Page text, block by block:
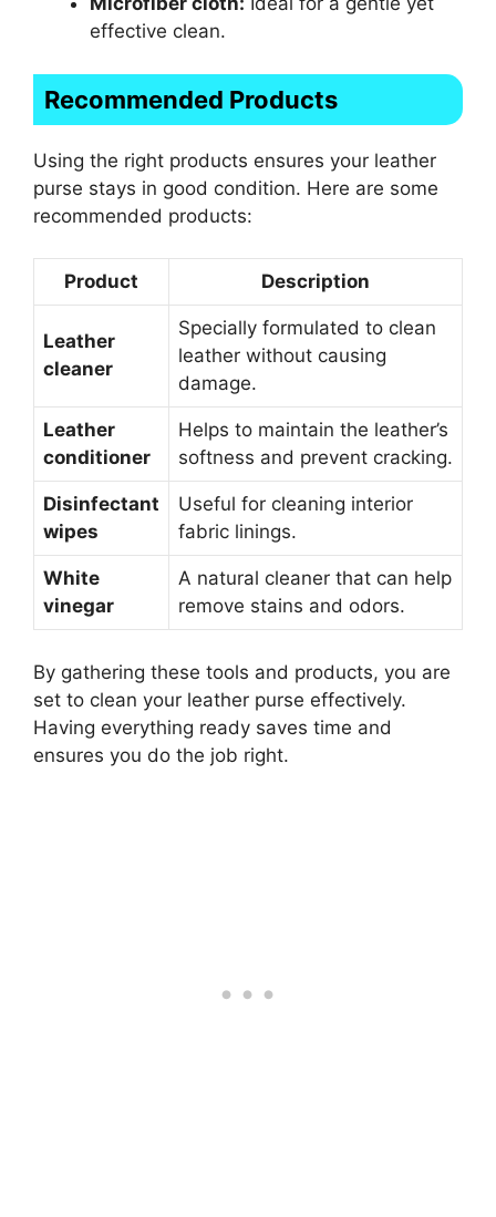
effective clean.
Recommended Products
Using the right products ensures your leather
purse stays in good condition. Here are some
recommended products:
Product Description
Leather
cleaner
Specially formulated to clean
leather without causing
damage.
Leather
conditioner
Helps to maintain the leather’s
softness and prevent cracking.
Disinfectant
wipes
Useful for cleaning interior
fabric linings.
White
vinegar
A natural cleaner that can help
remove stains and odors.
By gathering these tools and products, you are
set to clean your leather purse effectively.
Having everything ready saves time and
ensures you do the job right.